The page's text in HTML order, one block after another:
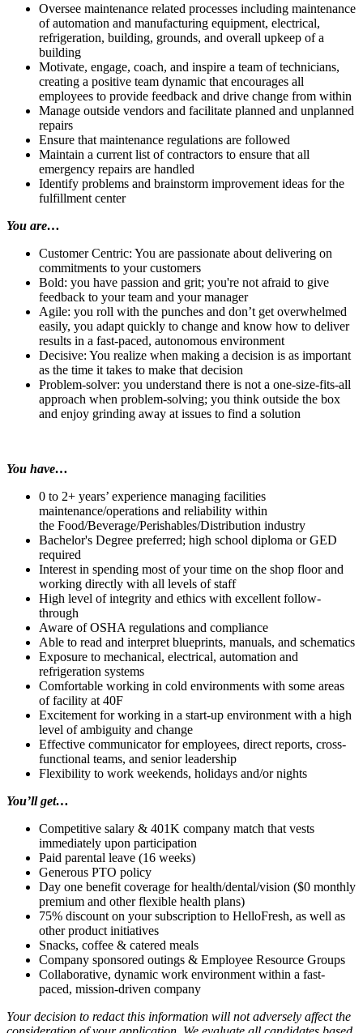
Oversee maintenance related processes including maintenance
of automation and manufacturing equipment, electrical,
refrigeration, building, grounds, and overall upkeep of a
building
Motivate, engage, coach, and inspire a team of technicians,
creating a positive team dynamic that encourages all
employees to provide feedback and drive change from within
Manage outside vendors and facilitate planned and unplanned
repairs
Ensure that maintenance regulations are followed
Maintain a current list of contractors to ensure that all
emergency repairs are handled
Identify problems and brainstorm improvement ideas for the
fulfillment center
You are…
Customer Centric: You are passionate about delivering on
commitments to your customers
Bold: you have passion and grit; you're not afraid to give
feedback to your team and your manager
Agile: you roll with the punches and don’t get overwhelmed
easily, you adapt quickly to change and know how to deliver
results in a fast-paced, autonomous environment
Decisive: You realize when making a decision is as important
as the time it takes to make that decision
Problem-solver: you understand there is not a one-size-fits-all
approach when problem-solving; you think outside the box
and enjoy grinding away at issues to find a solution
You have…
0 to 2+ years’ experience managing facilities
maintenance/operations and reliability within
the Food/Beverage/Perishables/Distribution industry
Bachelor's Degree preferred; high school diploma or GED
required
Interest in spending most of your time on the shop floor and
working directly with all levels of staff
High level of integrity and ethics with excellent follow-
through
Aware of OSHA regulations and compliance
Able to read and interpret blueprints, manuals, and schematics
Exposure to mechanical, electrical, automation and
refrigeration systems
Comfortable working in cold environments with some areas
of facility at 40F
Excitement for working in a start-up environment with a high
level of ambiguity and change
Effective communicator for employees, direct reports, cross-
functional teams, and senior leadership
Flexibility to work weekends, holidays and/or nights
You’ll get…
Competitive salary & 401K company match that vests
immediately upon participation
Paid parental leave (16 weeks)
Generous PTO policy
Day one benefit coverage for health/dental/vision ($0 monthly
premium and other flexible health plans)
75% discount on your subscription to HelloFresh, as well as
other product initiatives
Snacks, coffee & catered meals
Company sponsored outings & Employee Resource Groups
Collaborative, dynamic work environment within a fast-
paced, mission-driven company
Your decision to redact this information will not adversely affect the